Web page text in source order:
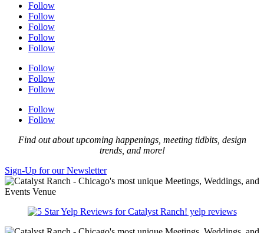
Follow
Follow
Follow
Follow
Follow
Follow
Follow
Follow
Follow
Follow
Find out about upcoming happenings, meeting tidbits, design
trends, and more!
Sign-Up for our Newsletter
yelp reviews